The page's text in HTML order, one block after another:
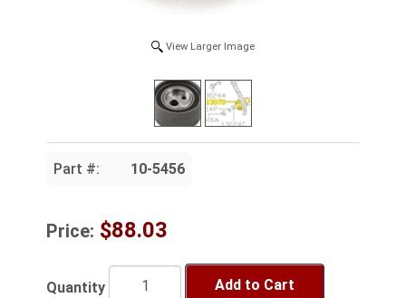
View Larger Image
Part #: 10-5456
Price: $88.03
Quantity Add to Cart